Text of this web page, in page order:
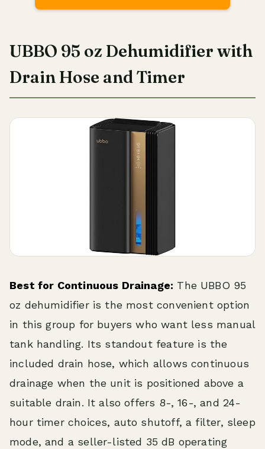
UBBO 95 oz Dehumidifier with
Drain Hose and Timer
Best for Continuous Drainage: The UBBO 95
oz dehumidifier is the most convenient option
in this group for buyers who want less manual
tank handling. Its standout feature is the
included drain hose, which allows continuous
drainage when the unit is positioned above a
suitable drain. It also offers 8-, 16-, and 24-
hour timer choices, auto shutoff, a filter, sleep
mode, and a seller-listed 35 dB operating